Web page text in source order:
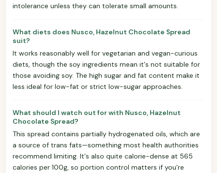
intolerance unless they can tolerate small amounts.
What diets does Nusco, Hazelnut Chocolate Spread
suit?
It works reasonably well for vegetarian and vegan-curious
diets, though the soy ingredients mean it's not suitable for
those avoiding soy. The high sugar and fat content make it
less ideal for low-fat or strict low-sugar approaches.
What should I watch out for with Nusco, Hazelnut
Chocolate Spread?
This spread contains partially hydrogenated oils, which are
a source of trans fats—something most health authorities
recommend limiting. It's also quite calorie-dense at 565
calories per 100g, so portion control matters if you're